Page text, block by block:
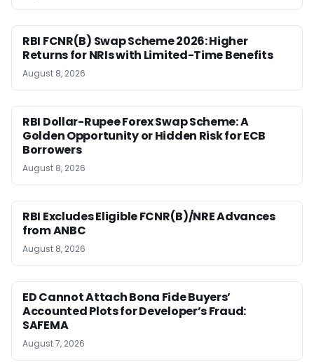
RBI FCNR(B) Swap Scheme 2026: Higher
Returns for NRIs with Limited-Time Benefits
August 8, 2026
RBI Dollar-Rupee Forex Swap Scheme: A
Golden Opportunity or Hidden Risk for ECB
Borrowers
August 8, 2026
RBI Excludes Eligible FCNR(B)/NRE Advances
from ANBC
August 8, 2026
ED Cannot Attach Bona Fide Buyers’
Accounted Plots for Developer’s Fraud:
SAFEMA
August 7, 2026